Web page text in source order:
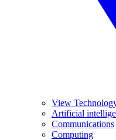
View
Artificial
Communications
Computing